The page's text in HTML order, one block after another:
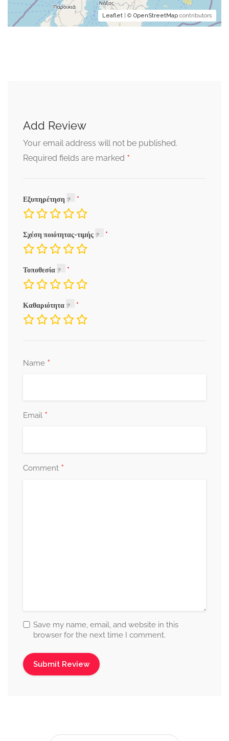
Leaflet | © OpenStreetMap contributors
Add Review
Your email address will not be published.
Required fields are marked *
Εξυπηρέτηση
Σχέση ποιότητας-τιμής
Τοποθεσία
Καθαριότητα
Name *
Email *
Comment *
Save my name, email, and website in this
browser for the next time I comment.